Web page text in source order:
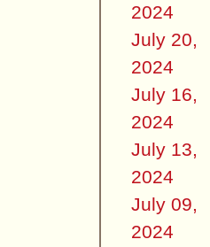
2024
July 20,
2024
July 16,
2024
July 13,
2024
July 09,
2024